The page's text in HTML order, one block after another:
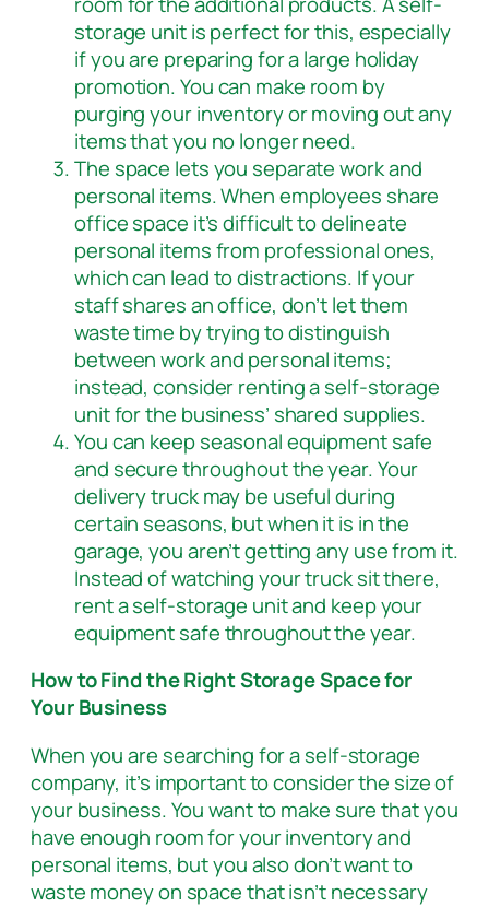
storage unit is perfect for this, especially
if you are preparing for a large holiday
promotion. You can make room by
purging your inventory or moving out any
items that you no longer need.
The space lets you separate work and
personal items. When employees share
office space it’s difficult to delineate
personal items from professional ones,
which can lead to distractions. If your
staff shares an office, don’t let them
waste time by trying to distinguish
between work and personal items;
instead, consider renting a self-storage
unit for the business’ shared supplies.
You can keep seasonal equipment safe
and secure throughout the year. Your
delivery truck may be useful during
certain seasons, but when it is in the
garage, you aren’t getting any use from it.
Instead of watching your truck sit there,
rent a self-storage unit and keep your
equipment safe throughout the year.
How to Find the Right Storage Space for
Your Business
When you are searching for a self-storage
company, it’s important to consider the size of
your business. You want to make sure that you
have enough room for your inventory and
personal items, but you also don’t want to
waste money on space that isn’t necessary